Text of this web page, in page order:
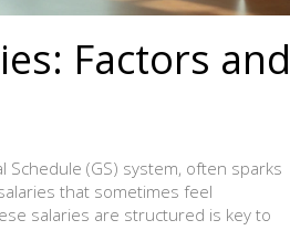
Factors and
(GS) system, often sparks
that sometimes feel
salaries are structured is key to